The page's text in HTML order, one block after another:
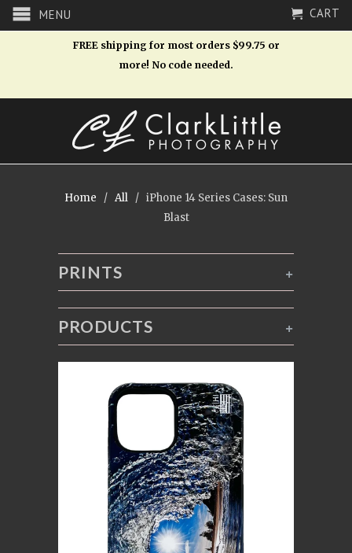
MENU CART
FREE shipping for most orders $99.75 or
more! No code needed.
Home / All / iPhone 14 Series Cases: Sun
Blast
+
PRINTS
+
PRODUCTS